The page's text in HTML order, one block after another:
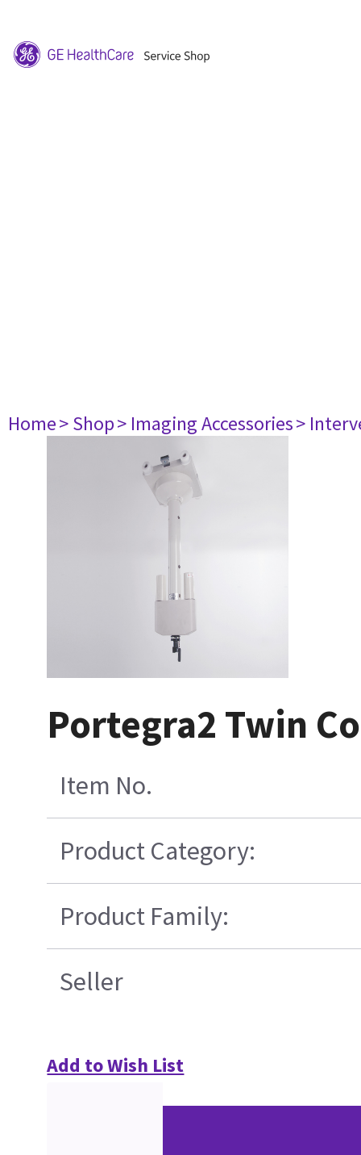
Home> Shop> Imaging Accessories>
Portegra2 Twin
Item No.
Product Category:
Product Family:
Seller
Add to Wish List